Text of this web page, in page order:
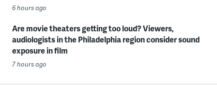
6 hours ago
Are movie theaters getting too loud? Viewers,
audiologists in the Philadelphia region consider sound
exposure in film
7 hours ago